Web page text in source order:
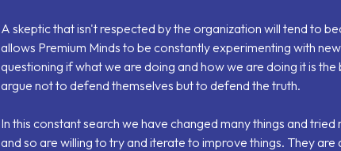
A skeptic that isn't respected by the organization will tend to
allows Premium Minds to be constantly experimenting with
questioning if what we are doing and how we are doing it is
argue not to defend themselves but to defend the truth.
In this constant search we have changed many things and
and so are willing to try and iterate to improve things. They